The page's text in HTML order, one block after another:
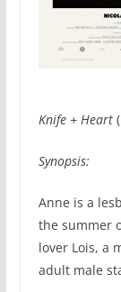
Knife + Heart (
Synopsis:
Anne is a
the summer
lover Lois, a
adult male